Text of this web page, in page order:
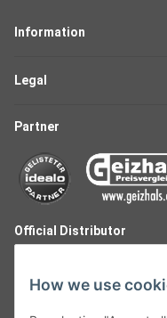
Information
Legal
Partner
Official Distributor
How we use